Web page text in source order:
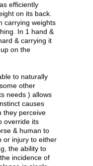
efficiently
on its back.
carrying weights
In 1 hand &
& carrying it
on the
to naturally
other
needs ) allows
causes
they perceive
override its
& human to
or injury to either
the ability to
incidence of